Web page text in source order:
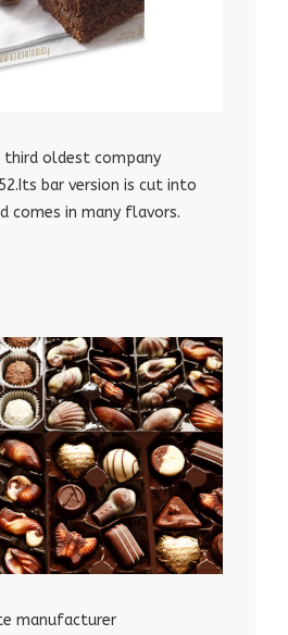
third oldest company
bar version is cut into
comes in many flavors.
manufacturer